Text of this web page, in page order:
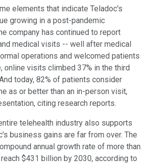
elements that indicate Teladoc's
growing in a post-pandemic
company has continued to report
medical visits -- well after medical
operations and welcomed patients
online visits climbed 37% in the third
today, 82% of patients consider
as or better than an in-person visit,
citing research reports.
telehealth industry also supports
business gains are far from over. The
annual growth rate of more than
$431 billion by 2030, according to